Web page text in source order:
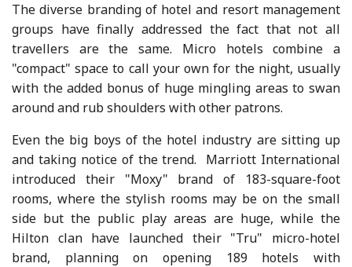
The diverse branding of hotel and resort management
groups have finally addressed the fact that not all
travellers are the same. Micro hotels combine a
"compact" space to call your own for the night, usually
with the added bonus of huge mingling areas to swan
around and rub shoulders with other patrons.
Even the big boys of the hotel industry are sitting up
and taking notice of the trend. Marriott International
introduced their "Moxy" brand of 183-square-foot
rooms, where the stylish rooms may be on the small
side but the public play areas are huge, while the
Hilton clan have launched their "Tru" micro-hotel
brand, planning on opening 189 hotels with